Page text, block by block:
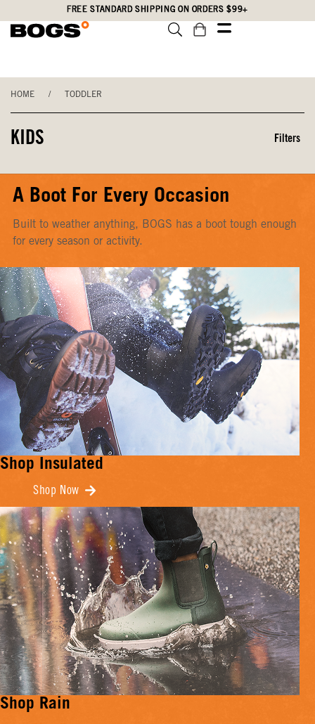
to
Statement
FREE STANDARD SHIPPING ON ORDERS $99+
HOME / TODDLER
KIDS Filters
A Boot For Every Occasion
Built to weather anything, BOGS has a boot tough enough
for every season or activity.
Shop Insulated
Shop Now
Shop Rain